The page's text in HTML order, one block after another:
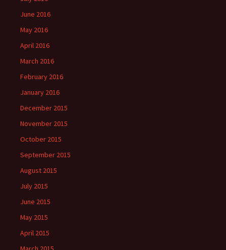
June 2016
May 2016
April 2016
March 2016
February 2016
January 2016
December 2015
November 2015
October 2015
September 2015
August 2015
July 2015
June 2015
May 2015
April 2015